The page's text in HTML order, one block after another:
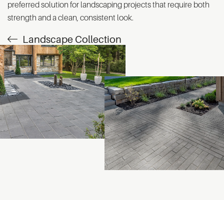
preferred solution for landscaping projects that require both
strength and a clean, consistent look.
Landscape Collection